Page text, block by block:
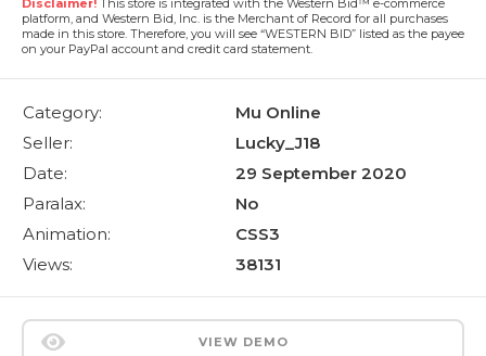
Disclaimer! This store is integrated with the Western Bid™ e-commerce
platform, and Western Bid, Inc. is the Merchant of Record for all purchases
made in this store. Therefore, you will see “WESTERN BID” listed as the payee
on your PayPal account and credit card statement.
Category:
Mu Online
Seller:
Lucky_J18
Date:
29 September 2020
Paralax:
No
Animation:
CSS3
Views:
38131
VIEW DEMO